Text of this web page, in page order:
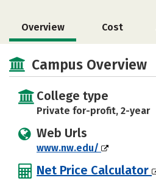
Overview Cost
Campus Overview
College type
Private for-profit, 2-year
Web Urls
www.nw.edu/
Net Price Calculator